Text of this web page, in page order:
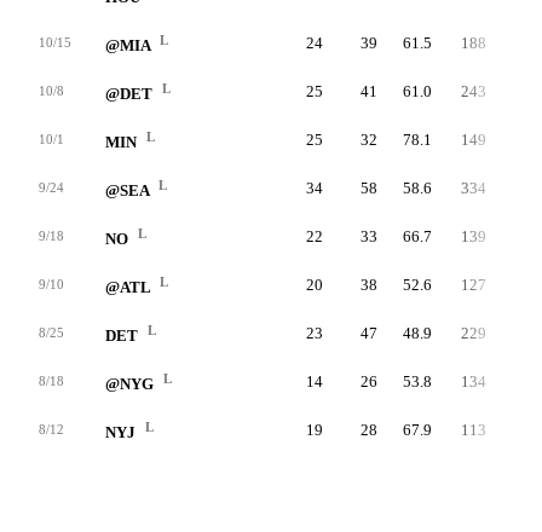
10/15 @MIA L 24 39 61.5 188
10/8 @DET L 25 41 61.0 243
10/1 MIN L 25 32 78.1 149
9/24 @SEA L 34 58 58.6 334
9/18 NO L 22 33 66.7 139
9/10 @ATL L 20 38 52.6 127
8/25 DET L 23 47 48.9 229
8/18 @NYG L 14 26 53.8 134
8/12 NYJ L 19 28 67.9 113